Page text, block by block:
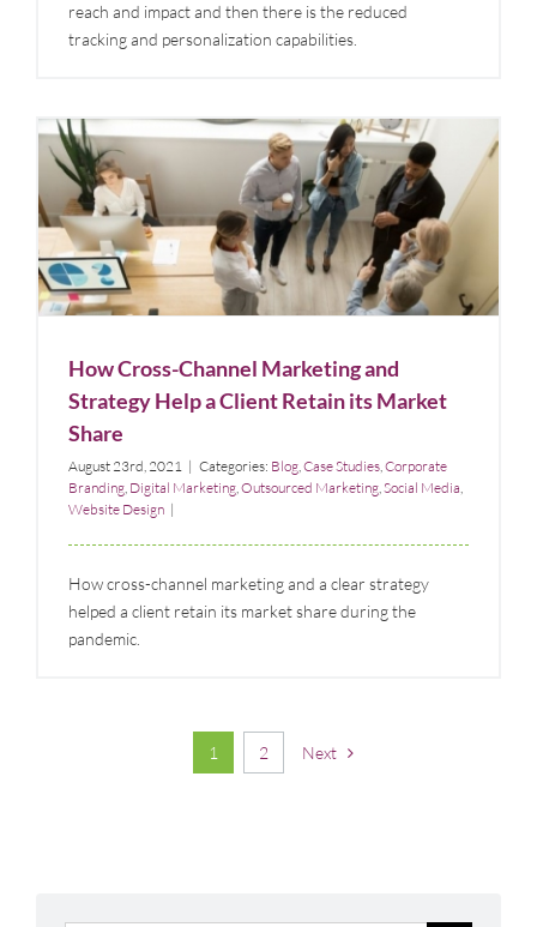
reach and impact and then there is the reduced
tracking and personalization capabilities.
How Cross-Channel Marketing and Strategy Help a
Client Retain its Market Share
Blog Case Studies Corporate Branding Digital Marketing
Outsourced
Marketing
Social Media Website Design
How Cross-Channel Marketing and
Strategy Help a Client Retain its Market
Share
August 23rd, 2021 | Categories: Blog,Case Studies,Corporate
Branding, Digital Marketing,Outsourced Marketing,Social Media,
Website Design |
How cross-channel marketing and a clear strategy
helped a client retain its market share during the
pandemic.
1 2 Next